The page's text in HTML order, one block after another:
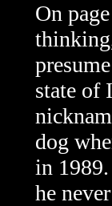
On
state of
dog
in
he